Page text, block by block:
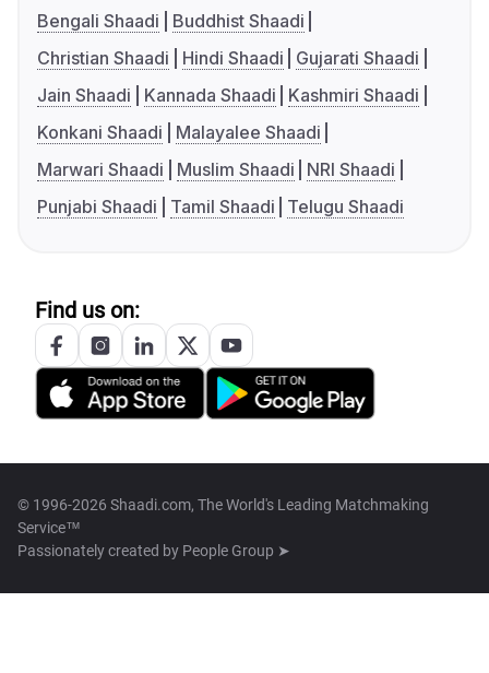
Bengali Shaadi
Buddhist Shaadi
Christian Shaadi
Hindi Shaadi
Gujarati Shaadi
Jain Shaadi
Kannada Shaadi
Kashmiri Shaadi
Konkani Shaadi
Malayalee Shaadi
Marwari Shaadi
Muslim Shaadi
NRI Shaadi
Punjabi Shaadi
Tamil Shaadi Telugu Shaadi
Find us on:
© 1996-2026 Shaadi.com, The World's Leading Matchmaking
Service™
Passionately created by People Group ➤